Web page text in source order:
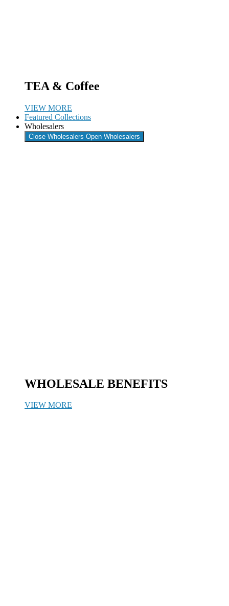
TEA & Coffee
VIEW MORE
Featured Collections
Wholesalers
Close Wholesalers Open Wholesalers
WHOLESALE BENEFITS
VIEW MORE